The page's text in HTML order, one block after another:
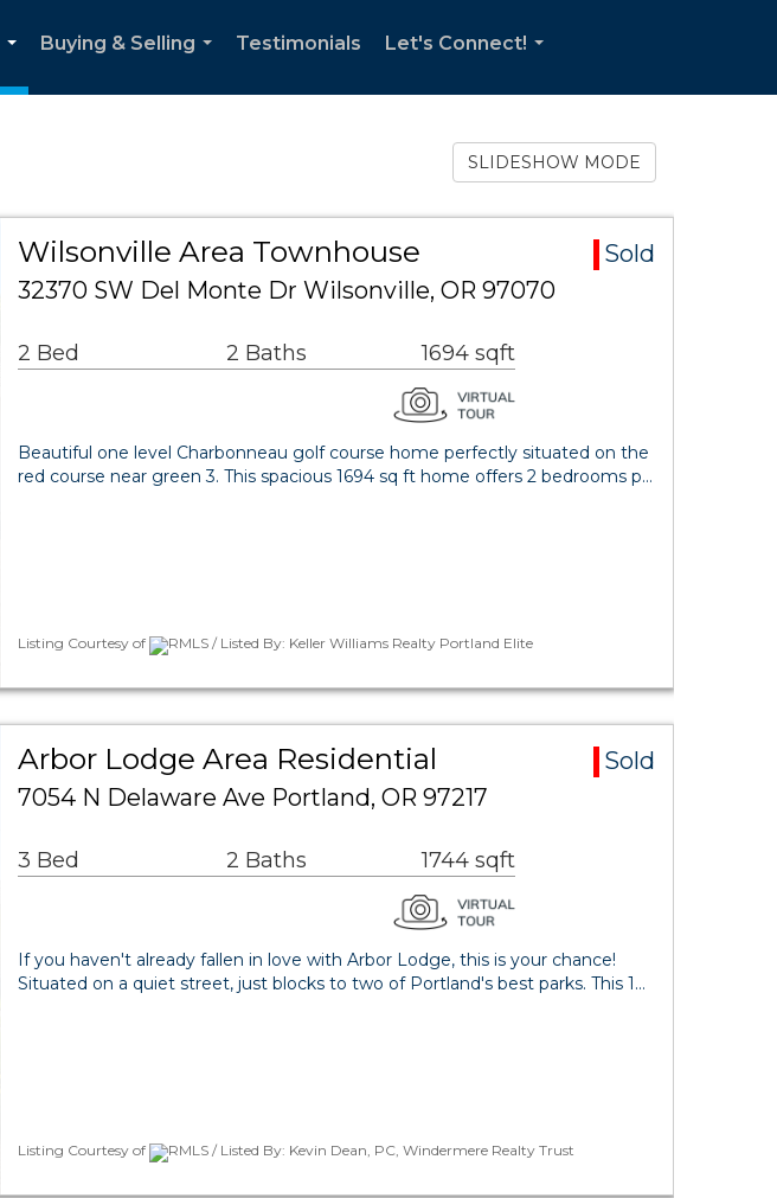
...
Buying & Selling
Testimonials
Let's Connect!
SLIDESHOW MODE
Wilsonville Area Townhouse
Sold
32370 SW Del Monte Dr Wilsonville, OR 97070
2 Bed 2 Baths 1694 sqft
Beautiful one level Charbonneau golf course home perfectly situated on the
red course near green 3. This spacious 1694 sq ft home offers 2 bedrooms p…
Listing Courtesy of RMLS / Listed By: Keller Williams Realty Portland Elite
Arbor Lodge Area Residential
Sold
7054 N Delaware Ave Portland, OR 97217
3 Bed 2 Baths 1744 sqft
If you haven't already fallen in love with Arbor Lodge, this is your chance!
Situated on a quiet street, just blocks to two of Portland's best parks. This 1…
Listing Courtesy of RMLS / Listed By: Kevin Dean, PC, Windermere Realty Trust